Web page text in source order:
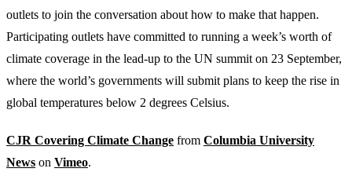
outlets to join the conversation about how to make that happen.
Participating outlets have committed to running a week’s worth of
climate coverage in the lead-up to the UN summit on 23 September,
where the world’s governments will submit plans to keep the rise in
global temperatures below 2 degrees Celsius.
CJR Covering Climate Change from Columbia University
News on Vimeo.